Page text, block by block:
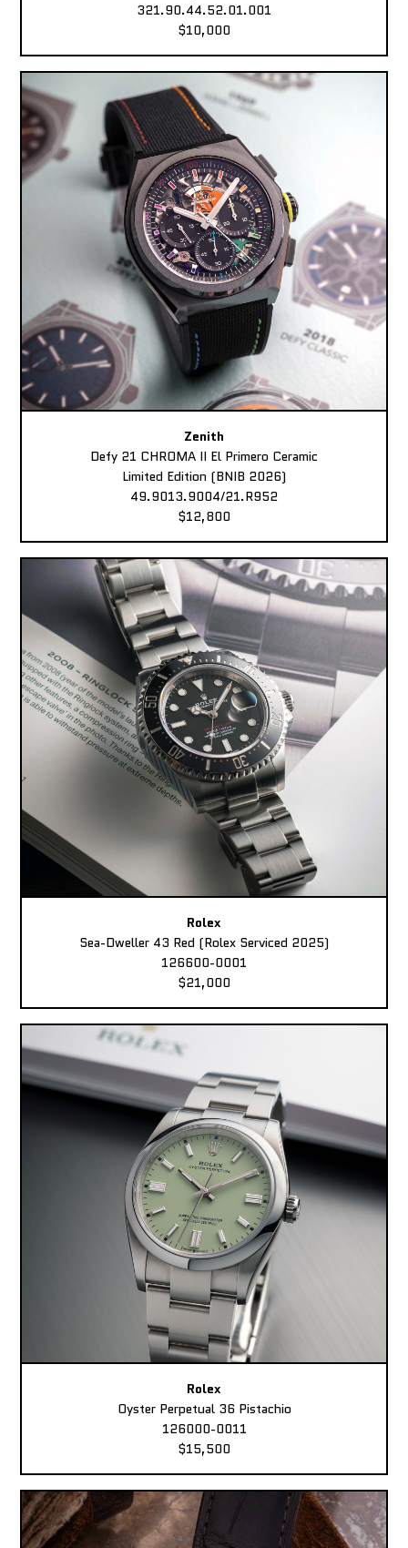
321.90.44.52.01.001
$10,000
Zenith
Defy 21 CHROMA II El Primero Ceramic
Limited Edition (BNIB 2026)
49.9013.9004/21.R952
$12,800
Rolex
Sea-Dweller 43 Red (Rolex Serviced 2025)
126600-0001
$21,000
Rolex
Oyster Perpetual 36 Pistachio
126000-0011
$15,500